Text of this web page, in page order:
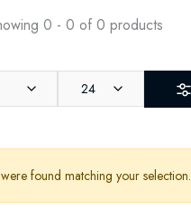
0 - 0 of 0 products
24
found matching your selection.